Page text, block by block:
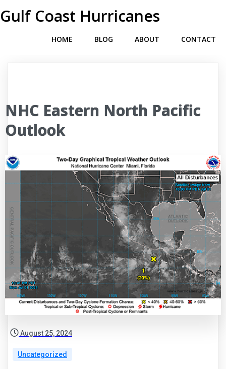
Gulf Coast Hurricanes
HOME BLOG ABOUT CONTACT
NHC Eastern North Pacific
Outlook
August 25, 2024
Uncategorized